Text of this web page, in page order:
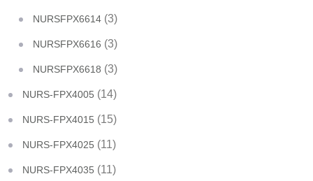
NURSFPX6614 (3)
NURSFPX6616 (3)
NURSFPX6618 (3)
NURS-FPX4005 (14)
NURS-FPX4015 (15)
NURS-FPX4025 (11)
NURS-FPX4035 (11)